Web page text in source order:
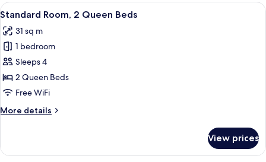
Queen
View
all
photos
for
Standard
Room,
2
Beds
A hotel room with two beds, a desk,
4
Standard Room, 2 Queen Beds
31 sq m
1 bedroom
Sleeps 4
2 Queen Beds
Free WiFi
More details
More
Room,
View prices